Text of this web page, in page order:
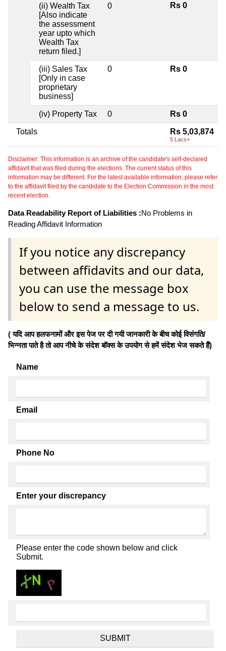
(ii) Wealth Tax
[Also indicate
the assessment
year upto which
Wealth Tax
return filed.]
0 Rs 0
(iii) Sales Tax
[Only in case
proprietary
business]
0 Rs 0
(iv) Property Tax 0 Rs 0
Totals Rs 5,03,874
5 Lacs+
Disclaimer: This information is an archive of the candidate's self-declared
affidavit that was filed during the elections. The current status of this
information may be different. For the latest available information, please refer
to the affidavit filed by the candidate to the Election Commission in the most
recent election.
Data Readability Report of Liabilities :No Problems in
Reading Affidavit Information
If you notice any discrepancy
between affidavits and our data,
you can use the message box
below to send a message to us.
( यदि आप हलफनामों और इस पेज पर दी गयी जानकारी के बीच कोई विसंगति/
भिन्नता पाते है तो आप नीचे के संदेश बॉक्स के उपयोग से हमें संदेश भेज सकते हैं)
Name
Email
Phone No
Enter your discrepancy
Please enter the code shown below and click
Submit.